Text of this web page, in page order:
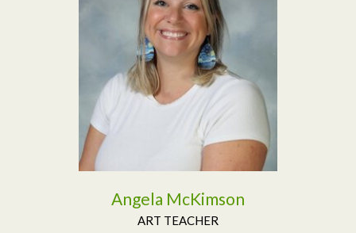
Read More
Angela McKimson
ART TEACHER